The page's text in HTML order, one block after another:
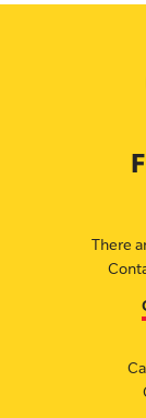
There